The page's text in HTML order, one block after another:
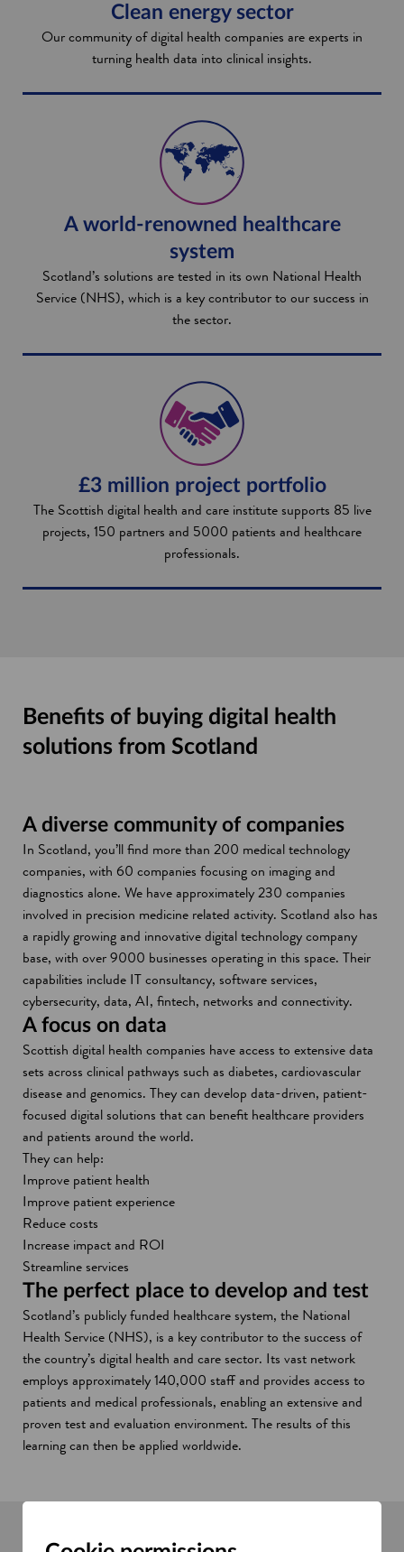
Clean energy sector
Our community of digital health companies are experts in
turning health data into clinical insights.
A world-renowned healthcare
system
Scotland’s solutions are tested in its own National Health
Service (NHS), which is a key contributor to our success in
the sector.
£3 million project portfolio
The Scottish digital health and care institute supports 85 live
projects, 150 partners and 5000 patients and healthcare
professionals.
Benefits of buying digital health
solutions from Scotland
A diverse community of companies
In Scotland, you’ll find more than 200 medical technology
companies, with 60 companies focusing on imaging and
diagnostics alone. We have approximately 230 companies
involved in precision medicine related activity. Scotland also has
a rapidly growing and innovative digital technology company
base, with over 9000 businesses operating in this space. Their
capabilities include IT consultancy, software services,
cybersecurity, data, AI, fintech, networks and connectivity.
A focus on data
Scottish digital health companies have access to extensive data
sets across clinical pathways such as diabetes, cardiovascular
disease and genomics. They can develop data-driven, patient-
focused digital solutions that can benefit healthcare providers
and patients around the world.
They can help:
Improve patient health
Improve patient experience
Reduce costs
Increase impact and ROI
Streamline services
The perfect place to develop and test
Scotland’s publicly funded healthcare system, the National
Health Service (NHS), is a key contributor to the success of
the country’s digital health and care sector. Its vast network
employs approximately 140,000 staff and provides access to
patients and medical professionals, enabling an extensive and
proven test and evaluation environment. The results of this
learning can then be applied worldwide.